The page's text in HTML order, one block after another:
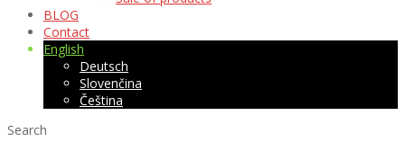
BLOG
Contact
English
Deutsch
Slovenčina
Čeština
Search